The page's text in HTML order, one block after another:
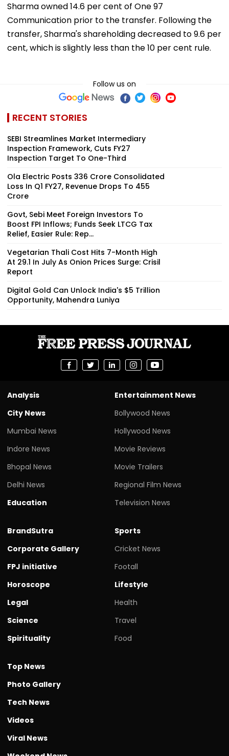
Sharma owned 14.6 per cent of One 97
Communication prior to the transfer. Following the
transfer, Sharma's shareholding decreased to 9.6 per
cent, which is slightly less than the 10 per cent rule.
Follow us on
RECENT STORIES
SEBI Streamlines Market Intermediary
Inspection Framework, Cuts FY27
Inspection Target To One-Third
Ola Electric Posts ₹336 Crore Consolidated
Loss In Q1 FY27, Revenue Drops To ₹455
Crore
Govt, Sebi Meet Foreign Investors To
Boost FPI Inflows; Funds Seek LTCG Tax
Relief, Easier Rule: Rep...
Vegetarian Thali Cost Hits 7-Month High
At ₹29.1 In July As Onion Prices Surge: Crisil
Report
Digital Gold Can Unlock India's $5 Trillion
Opportunity, Mahendra Luniya
Analysis
City News
Mumbai News
Indore News
Bhopal News
Delhi News
Education
Entertainment News
Bollywood News
Hollywood News
Movie Reviews
Movie Trailers
Regional Film News
Television News
BrandSutra
Corporate Gallery
FPJ initiative
Horoscope
Legal
Science
Spirituality
Sports
Cricket News
Footall
Lifestyle
Health
Travel
Food
Top News
Photo Gallery
Tech News
Videos
Viral News